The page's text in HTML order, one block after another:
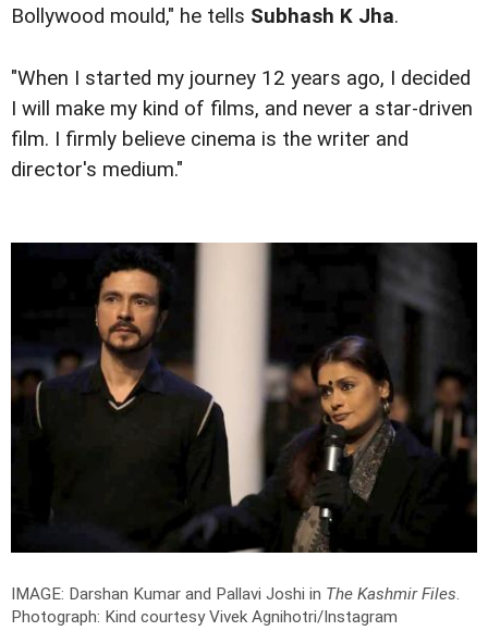
Bollywood mould," he tells Subhash K Jha.
"When I started my journey 12 years ago, I decided
I will make my kind of films, and never a star-driven
film. I firmly believe cinema is the writer and
director's medium."
IMAGE: Darshan Kumar and Pallavi Joshi in The Kashmir Files.
Photograph: Kind courtesy Vivek Agnihotri/Instagram